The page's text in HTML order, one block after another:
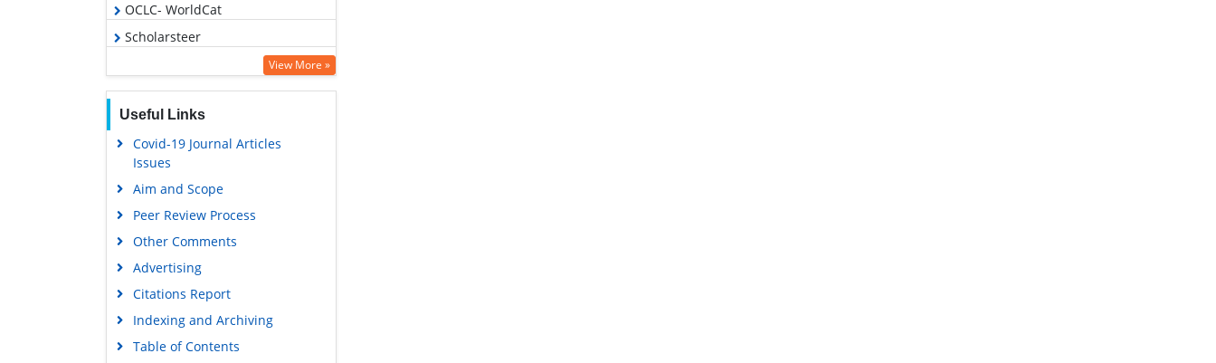
OCLC- WorldCat
Scholarsteer
Virtual Library of Biology (vifabio)
Publons
Google Scholar
View More »
Useful Links
Covid-19 Journal Articles
Issues
Aim and Scope
Peer Review Process
Other Comments
Advertising
Citations Report
Indexing and Archiving
Table of Contents